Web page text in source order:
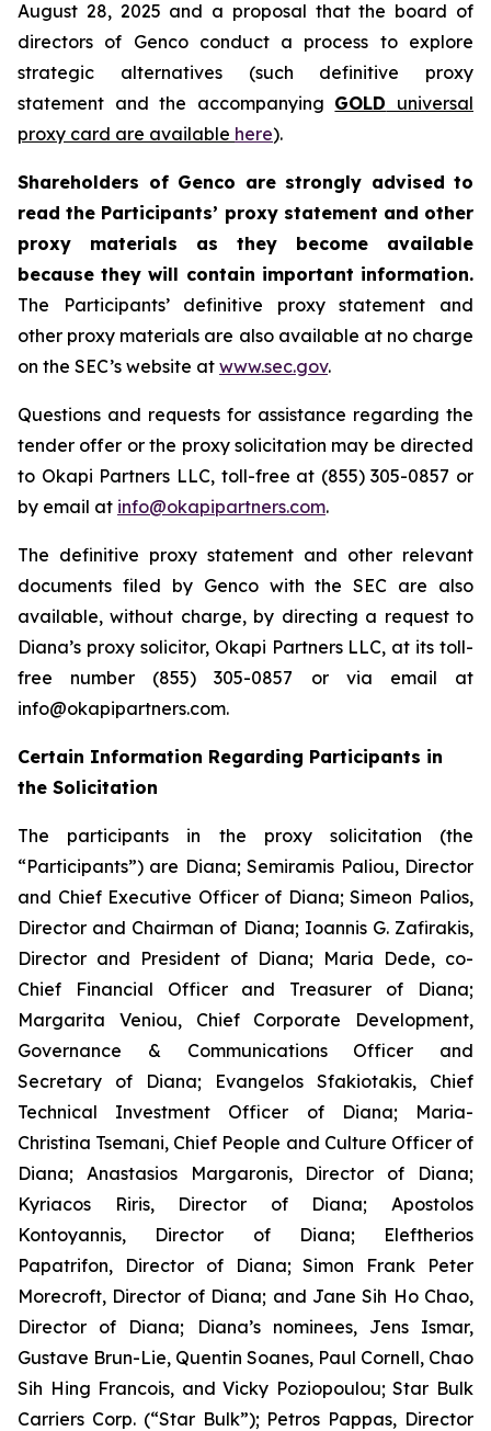
August 28, 2025 and a proposal that the board of
directors of Genco conduct a process to explore
strategic alternatives (such definitive proxy
statement and the accompanying GOLD universal
proxy card are available here).
Shareholders of Genco are strongly advised to
read the Participants’ proxy statement and other
proxy materials as they become available
because they will contain important information.
The Participants’ definitive proxy statement and
other proxy materials are also available at no charge
on the SEC’s website at www.sec.gov.
Questions and requests for assistance regarding the
tender offer or the proxy solicitation may be directed
to Okapi Partners LLC, toll-free at (855) 305-0857 or
by email at info@okapipartners.com.
The definitive proxy statement and other relevant
documents filed by Genco with the SEC are also
available, without charge, by directing a request to
Diana’s proxy solicitor, Okapi Partners LLC, at its toll-
free number (855) 305-0857 or via email at
info@okapipartners.com.
Certain Information Regarding Participants in
the Solicitation
The participants in the proxy solicitation (the
“Participants”) are Diana; Semiramis Paliou, Director
and Chief Executive Officer of Diana; Simeon Palios,
Director and Chairman of Diana; Ioannis G. Zafirakis,
Director and President of Diana; Maria Dede, co-
Chief Financial Officer and Treasurer of Diana;
Margarita Veniou, Chief Corporate Development,
Governance & Communications Officer and
Secretary of Diana; Evangelos Sfakiotakis, Chief
Technical Investment Officer of Diana; Maria-
Christina Tsemani, Chief People and Culture Officer of
Diana; Anastasios Margaronis, Director of Diana;
Kyriacos Riris, Director of Diana; Apostolos
Kontoyannis, Director of Diana; Eleftherios
Papatrifon, Director of Diana; Simon Frank Peter
Morecroft, Director of Diana; and Jane Sih Ho Chao,
Director of Diana; Diana’s nominees, Jens Ismar,
Gustave Brun-Lie, Quentin Soanes, Paul Cornell, Chao
Sih Hing Francois, and Vicky Poziopoulou; Star Bulk
Carriers Corp. (“Star Bulk”); Petros Pappas, Director